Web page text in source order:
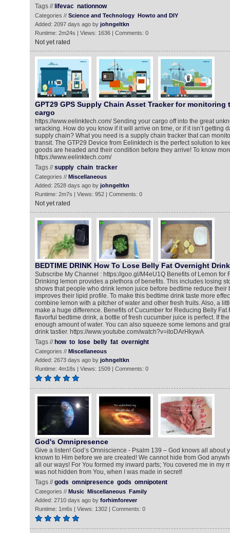
Tags // lifevac nationnow
Categories // Science and Technology Howto and DIY
Added: 2097 days ago by johngeltkn
Runtime: 2m24s | Views: 1636 | Comments: 0
Not yet rated
GPT29 GPS Supply Chain Asset Tracker for
cargo
https://www.eelinktech.com/ Sending your cargo off into the great
wracking. How do you know if it will arrive on time, or if it isn’t getting
supply chain? What you need is a supply chain tracker that can
transit. The GTP29 Device from Eelinktech is the perfect solution to
goods are headed and their condition before they arrive! To know
https://www.eelinktech.com/
Tags //supply chain tracker
Categories // Miscellaneous
Added: 2528 days ago by johngeltkn
Runtime: 2m7s | Views: 952 | Comments: 0
Not yet rated
BEDTIME DRINK How To Lose Belly Fat Overnight
Subscribe My Channel : https://goo.gl/M4eU1Q Benefits of Lemon for
Drinking lemon provides a plethora of benefits. This includes losing
shows that people who drink lemon juice before bedtime reduce their
improves their lipid profile. To make this bedtime drink taste more
combine lemon with a pitcher of water and other fresh fruits. Also, a
make a huge difference. Benefits of Cucumber for Reducing Belly Fat
flavorful bedtime drink, a bottle of fresh cucumber juice is perfect. If
enough amount of water. You can also squeeze some lemons and
drink tastier. https://www.youtube.com/watch?v=itoDArHkywA
Tags // how to lose belly fat overnight
Categories // Miscellaneous
Added: 2673 days ago by johngeltkn
Runtime: 4m18s | Views: 1509 | Comments: 0
God's Omnipresence
Give a listen! God’s Omniscience - Psalm 139 – God knows all about
known to Him before we are created! We cannot hide from God
all our ways! For You formed my inward parts; You covered me in my
was not hidden from You, when I was made in secret!
Tags //gods omnipresence gods omnipotent
Categories // Music Miscellaneous Family
Added: 2710 days ago by forhimforever
Runtime: 1m6s | Views: 1302 | Comments: 0